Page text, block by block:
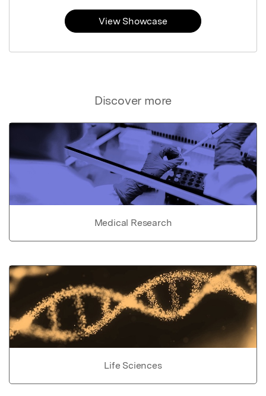
Discover more
Medical Research
Life Sciences
View Showcase